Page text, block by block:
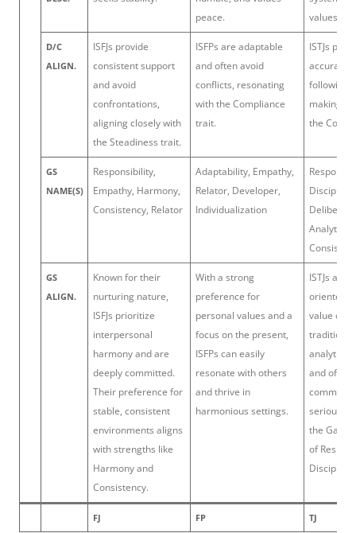
peace.
values
D/C
ALIGN.
ISFJs provide
consistent support
and avoid
confrontations,
aligning closely with
the Steadiness trait.
ISFPs are adaptable
and often avoid
conflicts, resonating
with the Compliance
trait.
ISTJs
accuracy
following
making
the
GS
NAME(S)
Responsibility,
Empathy, Harmony,
Consistency, Relator
Adaptability, Empathy,
Relator, Developer,
Individualization
Discipline,
Analytical,
GS
ALIGN.
Known for their
nurturing nature,
ISFJs prioritize
interpersonal
harmony and are
deeply committed.
Their preference for
stable, consistent
environments aligns
with strengths like
Harmony and
Consistency.
With a strong
preference for
personal values and a
focus on the present,
ISFPs can easily
resonate with others
and thrive in
harmonious settings.
ISTJs are
oriented,
value
tradition.
analytical
and often
seriously,
the
of
Discipline.
FJ FP TJ